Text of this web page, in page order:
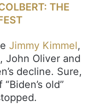
THE
Jimmy Kimmel,
John Oliver and
decline. Sure,
old”